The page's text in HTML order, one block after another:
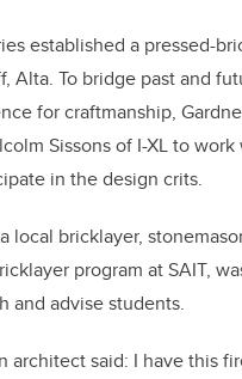
established a pressed-
Alta. To bridge past and
for craftmanship,
Sissons of I-XL to work
in the design crits.
local bricklayer,
program at SAIT,
and advise students.
architect said: I have this